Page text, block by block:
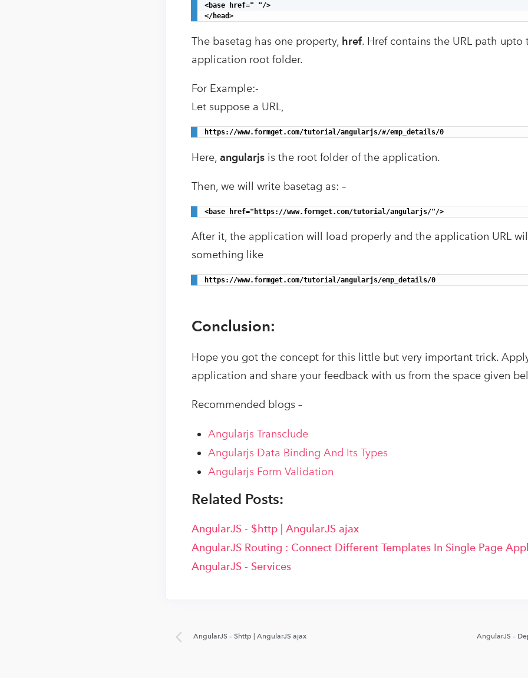
<base href=" "/>
</head>
The basetag has one property, href. Href contains the URL path upto
application root folder.
For Example:-
Let suppose a URL,
https://www.formget.com/tutorial/angularjs/#/emp_details/0
Here, angularjsis the root folder of the application.
Then, we will write basetag as: –
<base href="https://www.formget.com/tutorial/angularjs/"/>
After it, the application will load properly and the application URL
something like
https://www.formget.com/tutorial/angularjs/emp_details/0
Conclusion:
Hope you got the concept for this little but very important trick.
application and share your feedback with us from the space given
Recommended blogs –
Angularjs Transclude
Angularjs Data Binding And Its Types
Angularjs Form Validation
Related Posts:
AngularJS - $http | AngularJS ajax
AngularJS Routing : Connect Different Templates In Single Page
AngularJS - Services
AngularJS – $http | AngularJS ajax AngularJS –